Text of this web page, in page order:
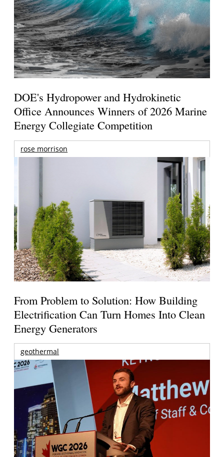
DOE's Hydropower and Hydrokinetic
Office Announces Winners of 2026 Marine
Energy Collegiate Competition
rose morrison
From Problem to Solution: How Building
Electrification Can Turn Homes Into Clean
Energy Generators
geothermal